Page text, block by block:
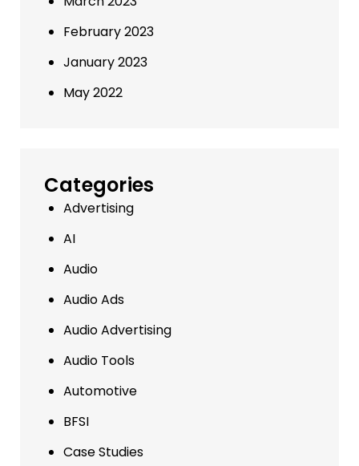
February 2023
January 2023
May 2022
Categories
Advertising
AI
Audio
Audio Ads
Audio Advertising
Audio Tools
Automotive
BFSI
Case Studies